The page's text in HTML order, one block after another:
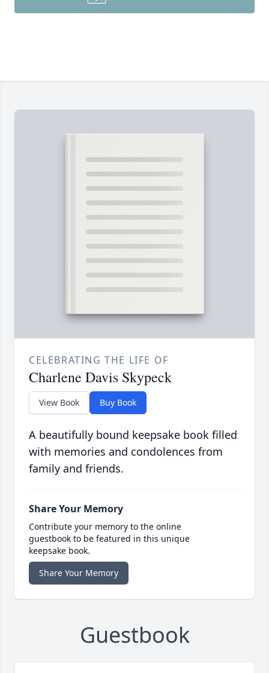
CELEBRATING THE LIFE OF
Charlene Davis Skypeck
View Book Buy Book
A beautifully bound keepsake book filled
with memories and condolences from
family and friends.
Share Your Memory
Contribute your memory to the online
guestbook to be featured in this unique
keepsake book.
Share Your Memory
Guestbook